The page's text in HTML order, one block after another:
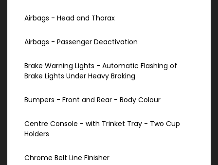
Airbags - Head and Thorax
Airbags - Passenger Deactivation
Brake Warning Lights - Automatic Flashing of
Brake Lights Under Heavy Braking
Bumpers - Front and Rear - Body Colour
Centre Console - with Trinket Tray - Two Cup
Holders
Chrome Belt Line Finisher